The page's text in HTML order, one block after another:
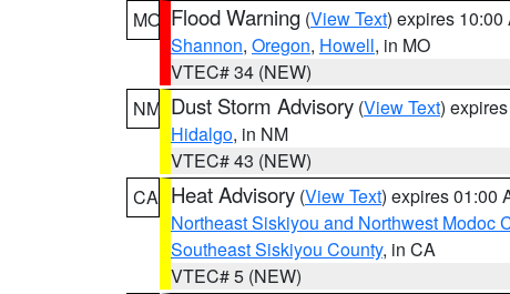
MO Flood Warning (View Text) expires 10:00
Shannon, Oregon, Howell, in MO
VTEC# 34 (NEW)
NM Dust Storm Advisory (View Text)
Hidalgo, in NM
VTEC# 43 (NEW)
CA Heat Advisory (View Text) expires 01:00
Northeast Siskiyou and Northwest Modoc
Southeast Siskiyou County, in CA
VTEC# 5 (NEW)